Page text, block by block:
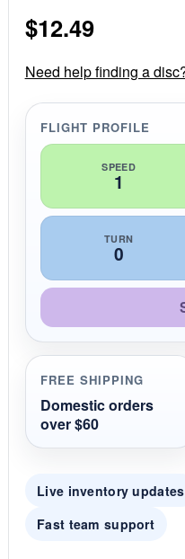
r
a
t
n
g
$12.49
Need help finding a
FLIGHT PROFILE
SPEED
1
TURN
0
FREE SHIPPING
Domestic orders
over $60
Live inventory updates
Fast team support